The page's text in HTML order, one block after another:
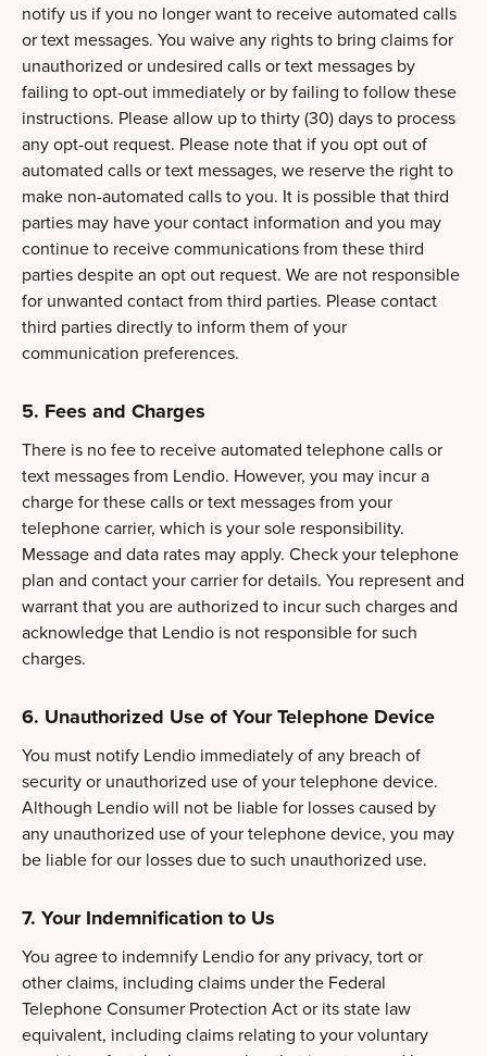
notify us if you no longer want to receive automated calls
or text messages. You waive any rights to bring claims for
unauthorized or undesired calls or text messages by
failing to opt-out immediately or by failing to follow these
instructions. Please allow up to thirty (30) days to process
any opt-out request. Please note that if you opt out of
automated calls or text messages, we reserve the right to
make non-automated calls to you. It is possible that third
parties may have your contact information and you may
continue to receive communications from these third
parties despite an opt out request. We are not responsible
for unwanted contact from third parties. Please contact
third parties directly to inform them of your
communication preferences.
5. Fees and Charges
There is no fee to receive automated telephone calls or
text messages from Lendio. However, you may incur a
charge for these calls or text messages from your
telephone carrier, which is your sole responsibility.
Message and data rates may apply. Check your telephone
plan and contact your carrier for details. You represent and
warrant that you are authorized to incur such charges and
acknowledge that Lendio is not responsible for such
charges.
6. Unauthorized Use of Your Telephone Device
You must notify Lendio immediately of any breach of
security or unauthorized use of your telephone device.
Although Lendio will not be liable for losses caused by
any unauthorized use of your telephone device, you may
be liable for our losses due to such unauthorized use.
7. Your Indemnification to Us
You agree to indemnify Lendio for any privacy, tort or
other claims, including claims under the Federal
Telephone Consumer Protection Act or its state law
equivalent, including claims relating to your voluntary